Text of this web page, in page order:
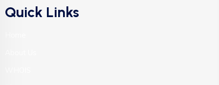
Quick Links